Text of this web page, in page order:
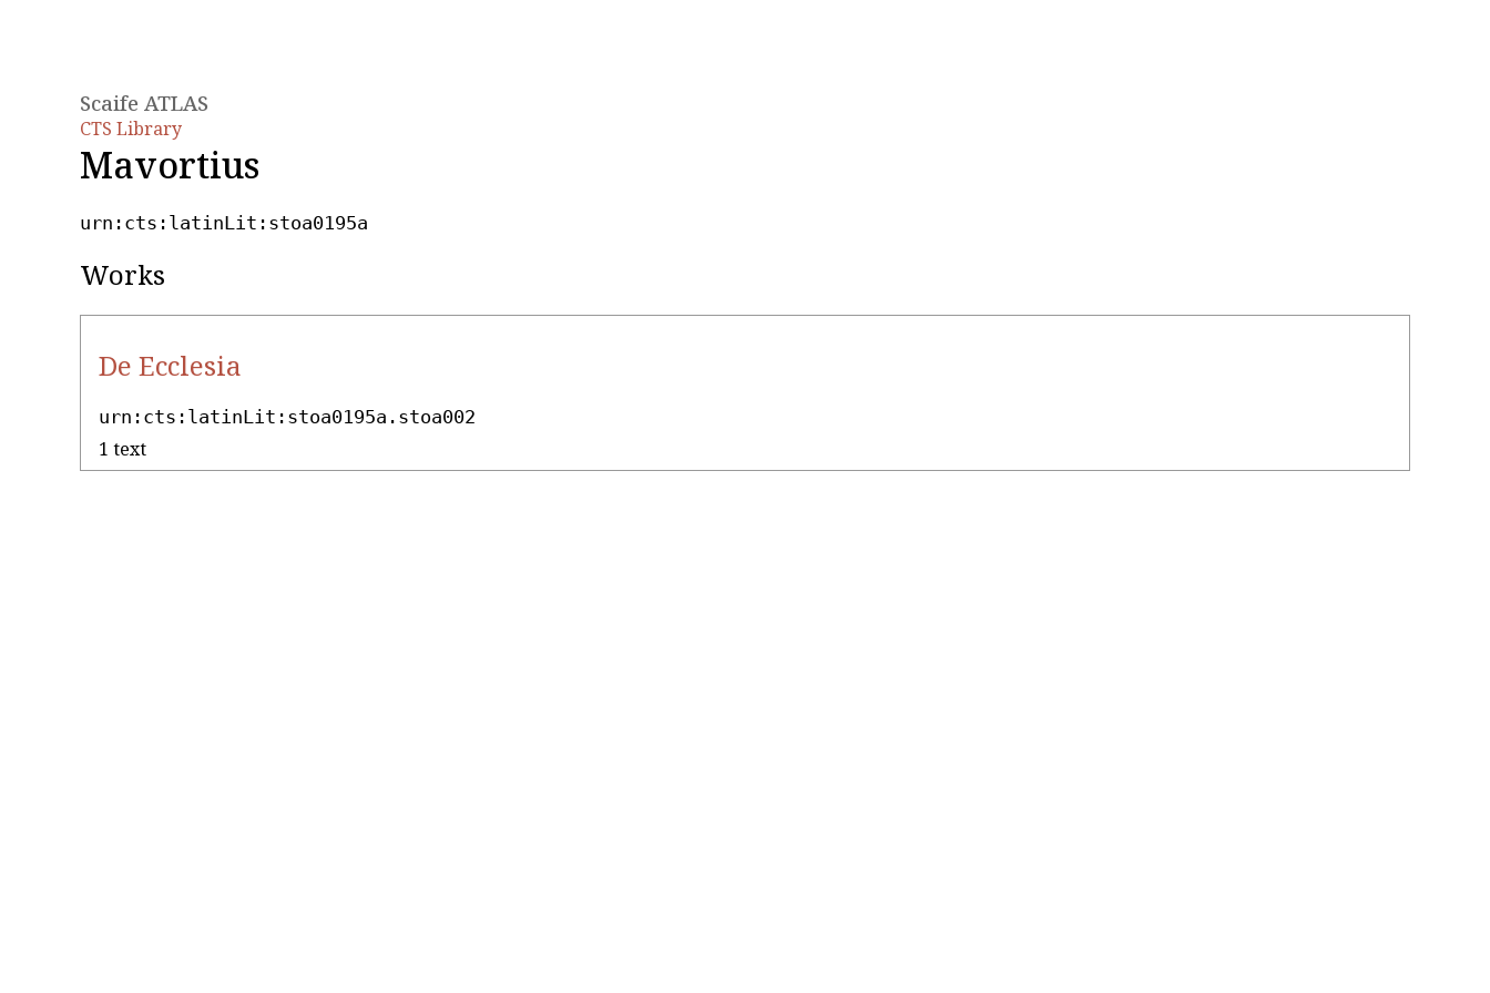
Scaife ATLAS
CTS Library
Mavortius
urn:cts:latinLit:stoa0195a
Works
De Ecclesia
urn:cts:latinLit:stoa0195a.stoa002
1 text